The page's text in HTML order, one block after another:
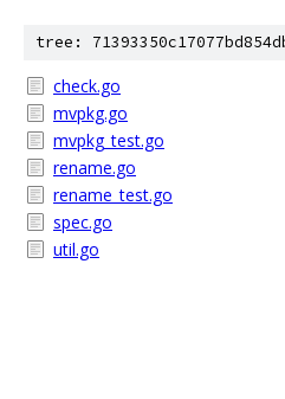
tree:
check.go
mvpkg.go
mvpkg_test.go
rename.go
rename_test.go
spec.go
util.go